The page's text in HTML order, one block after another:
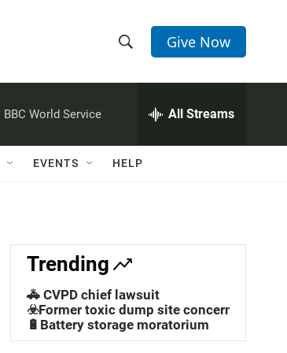
h
w
a
c
h
e
h
Q
Give Now
BBC World Service All Streams
EVENTS HELP
Trending
🚓 CVPD chief lawsuit
☣️Former toxic dump site concerns
🔋Battery storage moratorium